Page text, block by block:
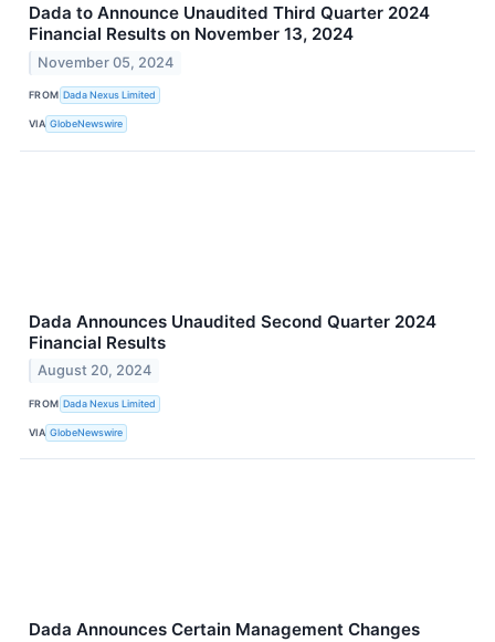
Dada to Announce Unaudited Third Quarter 2024
Financial Results on November 13, 2024
November 05, 2024
FROM Dada Nexus Limited
VIA GlobeNewswire
Dada Announces Unaudited Second Quarter 2024
Financial Results
August 20, 2024
FROM Dada Nexus Limited
VIA GlobeNewswire
Dada Announces Certain Management Changes